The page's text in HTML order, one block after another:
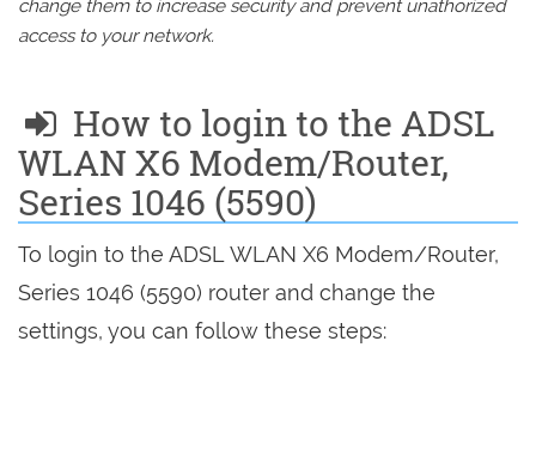
change them to increase security and prevent unathorized
access to your network.
How to login to the ADSL
WLAN X6 Modem/Router,
Series 1046 (5590)
To login to the ADSL WLAN X6 Modem/Router,
Series 1046 (5590) router and change the
settings, you can follow these steps: